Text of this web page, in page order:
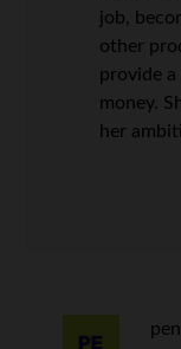
job,
other
provide a
money.
her
pen